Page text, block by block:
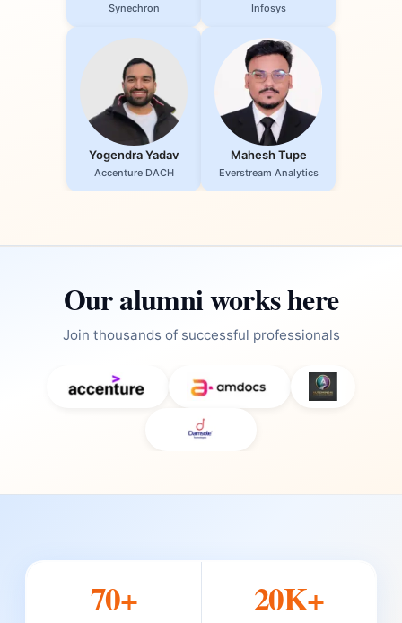
Synechron Infosys
Yogendra Yadav
Accenture DACH
Mahesh Tupe
Everstream Analytics
Our alumni works here
Join thousands of successful professionals
70+ 20K+